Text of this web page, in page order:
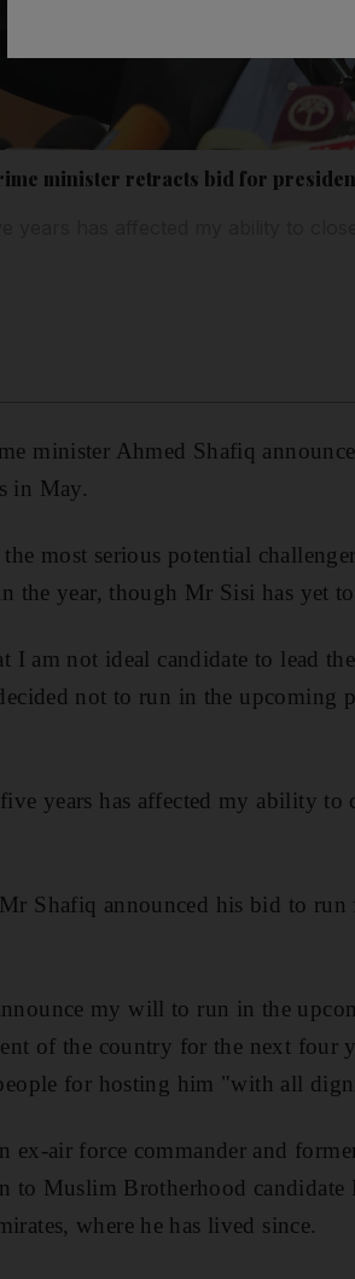
minister retracts bid for
minister Ahmed Shafiq
in May.
the most serious potential
the year, though Mr Sisi has yet
I am not ideal candidate to lead
not to run in the upcoming
years has affected my ability
Shafiq announced his bid to
my will to run in the
of the country for the next four
for hosting him "with all
ex-air force commander and
to Muslim Brotherhood
where he has lived since.